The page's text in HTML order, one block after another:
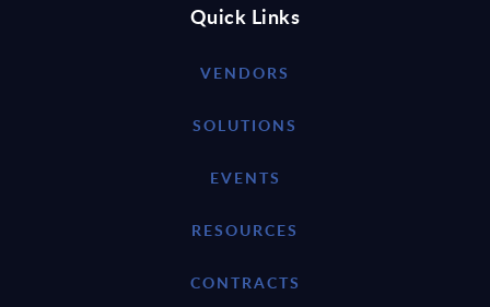
Quick Links
VENDORS
SOLUTIONS
EVENTS
RESOURCES
CONTRACTS